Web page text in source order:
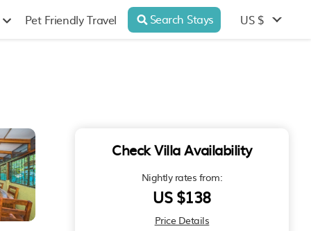
Pet Friendly Travel Search Stays US $
Check Villa Availability
Nightly rates from:
US $138
Price Details